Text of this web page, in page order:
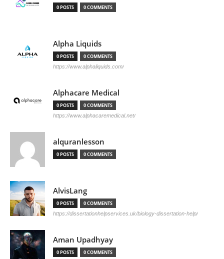
0 POSTS 0 COMMENTS
Alpha Liquids
0 POSTS 0 COMMENTS
https://www.alphaliquids.com/
Alphacare Medical
0 POSTS 0 COMMENTS
https://www.alphacaremedical.net/
alquranlesson
0 POSTS 0 COMMENTS
AlvisLang
0 POSTS 0 COMMENTS
https://dissertationhelpservices.uk/biology-dissertation-help/
Aman Upadhyay
0 POSTS 0 COMMENTS